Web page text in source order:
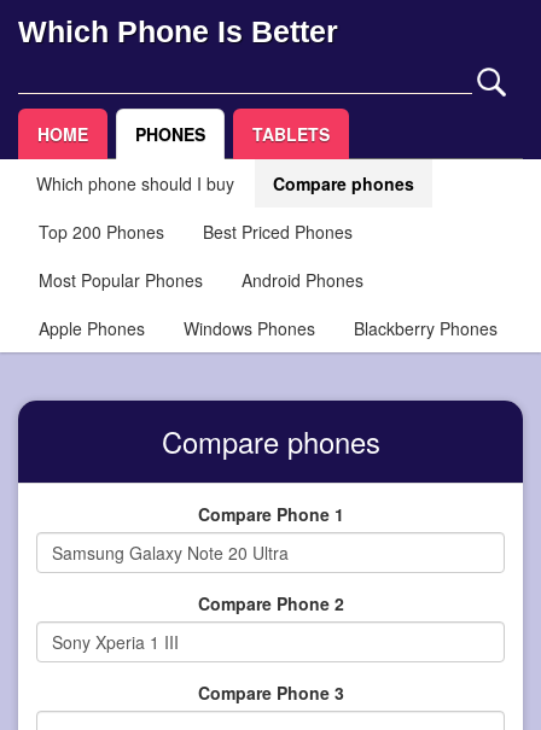
Which Phone Is Better
HOME PHONES TABLETS
Which phone should I buy
Compare phones
Top 200 Phones
Best Priced Phones
Most Popular Phones
Android Phones
Apple Phones
Windows Phones Blackberry Phones
Compare phones
Compare Phone 1
Compare Phone 2
Compare Phone 3